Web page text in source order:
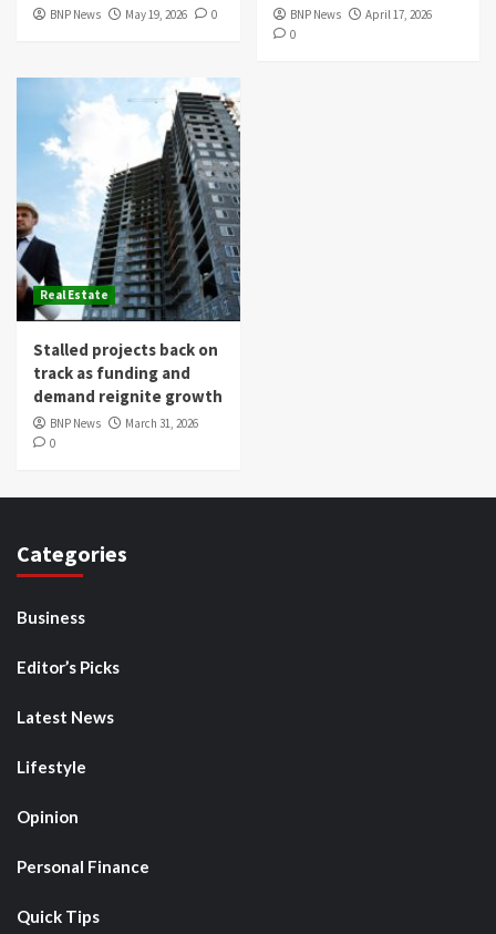
BNP News May 19, 2026 0 BNP News
April 17, 2026
0
Real Estate
Stalled projects back on
track as funding and
demand reignite growth
BNP News
March 31, 2026
0
Categories
Business
Editor’s Picks
Latest News
Lifestyle
Opinion
Personal Finance
Quick Tips